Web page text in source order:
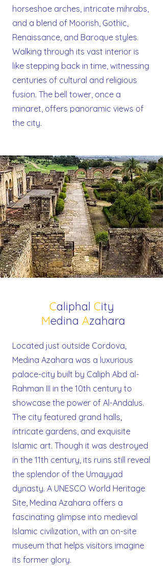
horseshoe arches, intricate mihrabs,
and a blend of Moorish, Gothic,
Renaissance, and Baroque styles.
Walking through its vast interior is
like stepping back in time, witnessing
centuries of cultural and religious
fusion. The bell tower, once a
minaret, offers panoramic views of
the city.
Caliphal City
Medina Azahara
Located just outside Cordova,
Medina Azahara was a luxurious
palace-city built by Caliph Abd al-
Rahman III in the 10th century to
showcase the power of Al-Andalus.
The city featured grand halls,
intricate gardens, and exquisite
Islamic art. Though it was destroyed
in the 11th century, its ruins still reveal
the splendor of the Umayyad
dynasty. A UNESCO World Heritage
Site, Medina Azahara offers a
fascinating glimpse into medieval
Islamic civilization, with an on-site
museum that helps visitors imagine
its former glory.